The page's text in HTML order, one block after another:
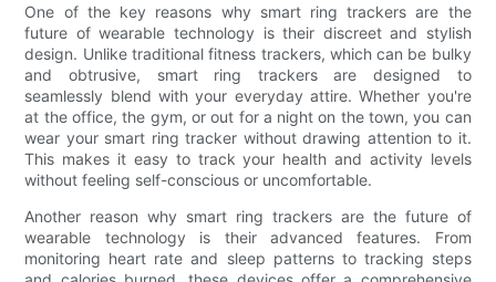
One of the key reasons why smart ring trackers are the
future of wearable technology is their discreet and stylish
design. Unlike traditional fitness trackers, which can be bulky
and obtrusive, smart ring trackers are designed to
seamlessly blend with your everyday attire. Whether you're
at the office, the gym, or out for a night on the town, you can
wear your smart ring tracker without drawing attention to it.
This makes it easy to track your health and activity levels
without feeling self-conscious or uncomfortable.
Another reason why smart ring trackers are the future of
wearable technology is their advanced features. From
monitoring heart rate and sleep patterns to tracking steps